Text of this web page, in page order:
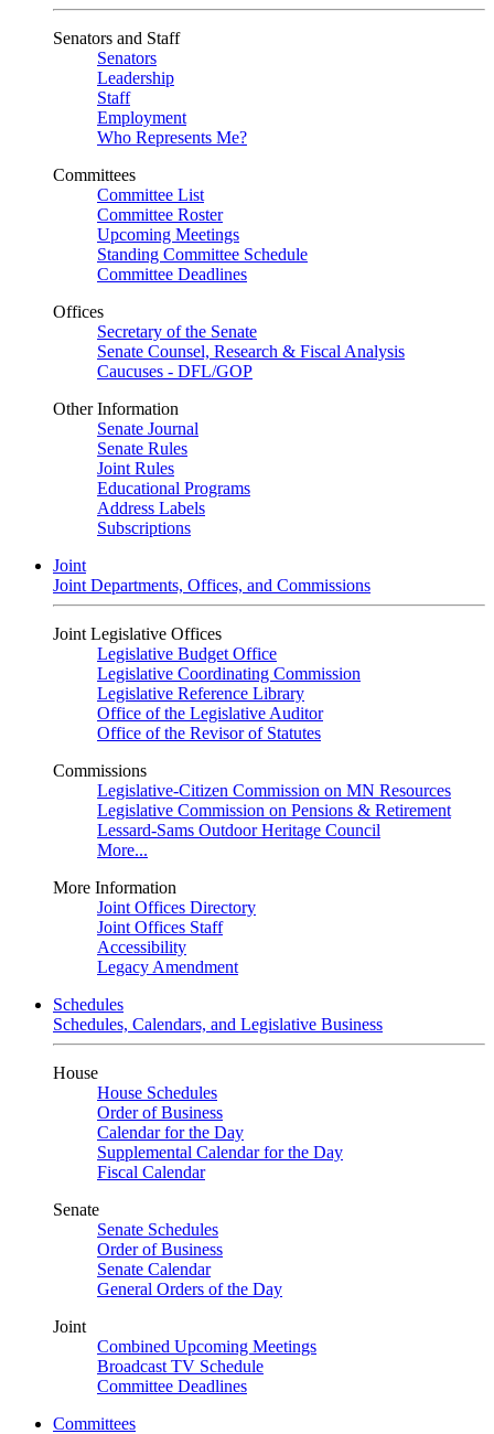
Senators and Staff
Senators
Leadership
Staff
Employment
Who Represents Me?
Committees
Committee List
Committee Roster
Upcoming Meetings
Standing Committee Schedule
Committee Deadlines
Offices
Secretary of the Senate
Senate Counsel, Research & Fiscal Analysis
Caucuses - DFL/GOP
Other Information
Senate Journal
Senate Rules
Joint Rules
Educational Programs
Address Labels
Subscriptions
Joint
Joint Departments, Offices, and Commissions
Joint Legislative Offices
Legislative Budget Office
Legislative Coordinating Commission
Legislative Reference Library
Office of the Legislative Auditor
Office of the Revisor of Statutes
Commissions
Legislative-Citizen Commission on MN Resources
Legislative Commission on Pensions & Retirement
Lessard-Sams Outdoor Heritage Council
More...
More Information
Joint Offices Directory
Joint Offices Staff
Accessibility
Legacy Amendment
Schedules
Schedules, Calendars, and Legislative Business
House
House Schedules
Order of Business
Calendar for the Day
Supplemental Calendar for the Day
Fiscal Calendar
Senate
Senate Schedules
Order of Business
Senate Calendar
General Orders of the Day
Joint
Combined Upcoming Meetings
Broadcast TV Schedule
Committee Deadlines
Committees